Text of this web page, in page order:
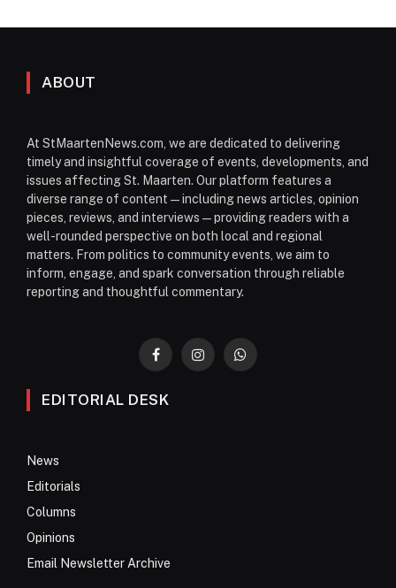
ABOUT
At StMaartenNews.com, we are dedicated to delivering
timely and insightful coverage of events, developments, and
issues affecting St. Maarten. Our platform features a
diverse range of content—including news articles, opinion
pieces, reviews, and interviews—providing readers with a
well-rounded perspective on both local and regional
matters. From politics to community events, we aim to
inform, engage, and spark conversation through reliable
reporting and thoughtful commentary.
FacebookInstagramWhatsApp
EDITORIAL DESK
News
Editorials
Columns
Opinions
Email Newsletter Archive